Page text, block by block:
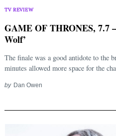
TV REVIEW
GAME OF THRONES, 7.7
Wolf’
The finale was a good antidote to the
minutes allowed more space for the
by Dan Owen